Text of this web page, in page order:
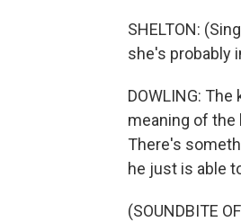
SHELTON:
she's probably
DOWLING:
meaning of the
There's
he just is able
(SOUNDBITE